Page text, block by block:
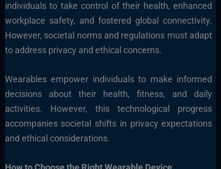
individuals to take control of their health, enhanced
workplace safety, and fostered global connectivity.
However, societal norms and regulations must adapt
to address privacy and ethical concerns.
Wearables empower individuals to make informed
decisions about their health, fitness, and daily
activities. However, this technological progress
accompanies societal shifts in privacy expectations
and ethical considerations.